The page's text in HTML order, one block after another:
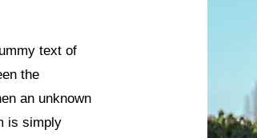
text of
the
an unknown
is simply